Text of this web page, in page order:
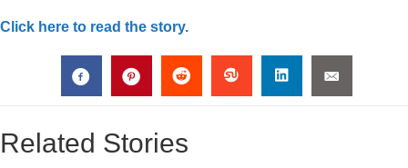
Click here to read the story.
Related Stories